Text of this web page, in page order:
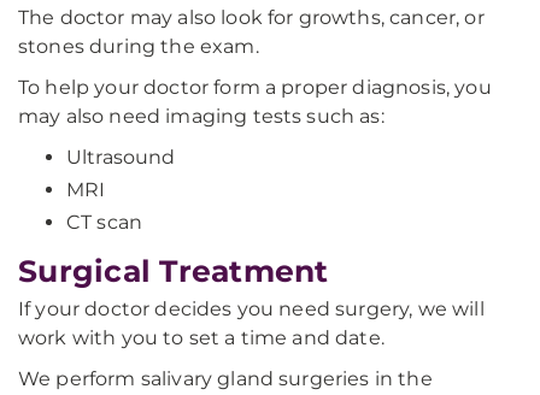
The doctor may also look for growths, cancer, or
stones during the exam.
To help your doctor form a proper diagnosis, you
may also need imaging tests such as:
Ultrasound
MRI
CT scan
Surgical Treatment
If your doctor decides you need surgery, we will
work with you to set a time and date.
We perform salivary gland surgeries in the